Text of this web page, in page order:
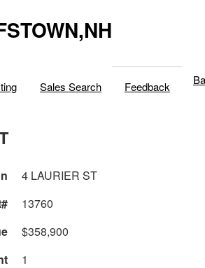
Sales Search Feedback
4 LAURIER ST
13760
$358,900
1